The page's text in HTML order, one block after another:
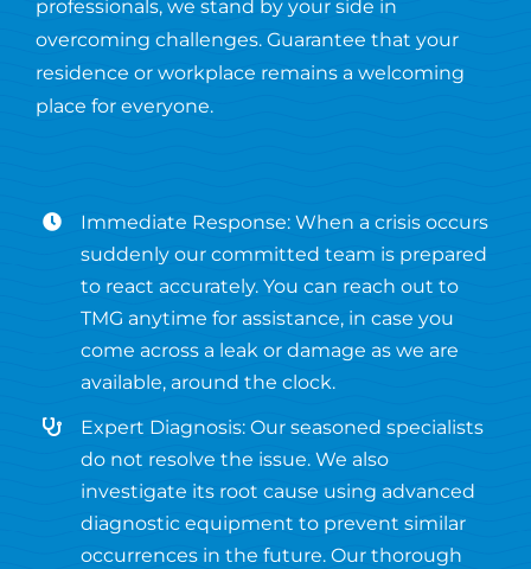
professionals, we stand by your side in
overcoming challenges. Guarantee that your
residence or workplace remains a welcoming
place for everyone.
Immediate Response: When a crisis occurs
suddenly our committed team is prepared
to react accurately. You can reach out to
TMG anytime for assistance, in case you
come across a leak or damage as we are
available, around the clock.
Expert Diagnosis: Our seasoned specialists
do not resolve the issue. We also
investigate its root cause using advanced
diagnostic equipment to prevent similar
occurrences in the future. Our thorough